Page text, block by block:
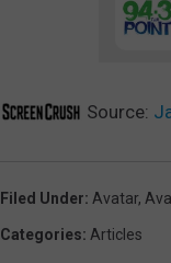
Source:
Filed Under: Avatar,
Categories: Articles